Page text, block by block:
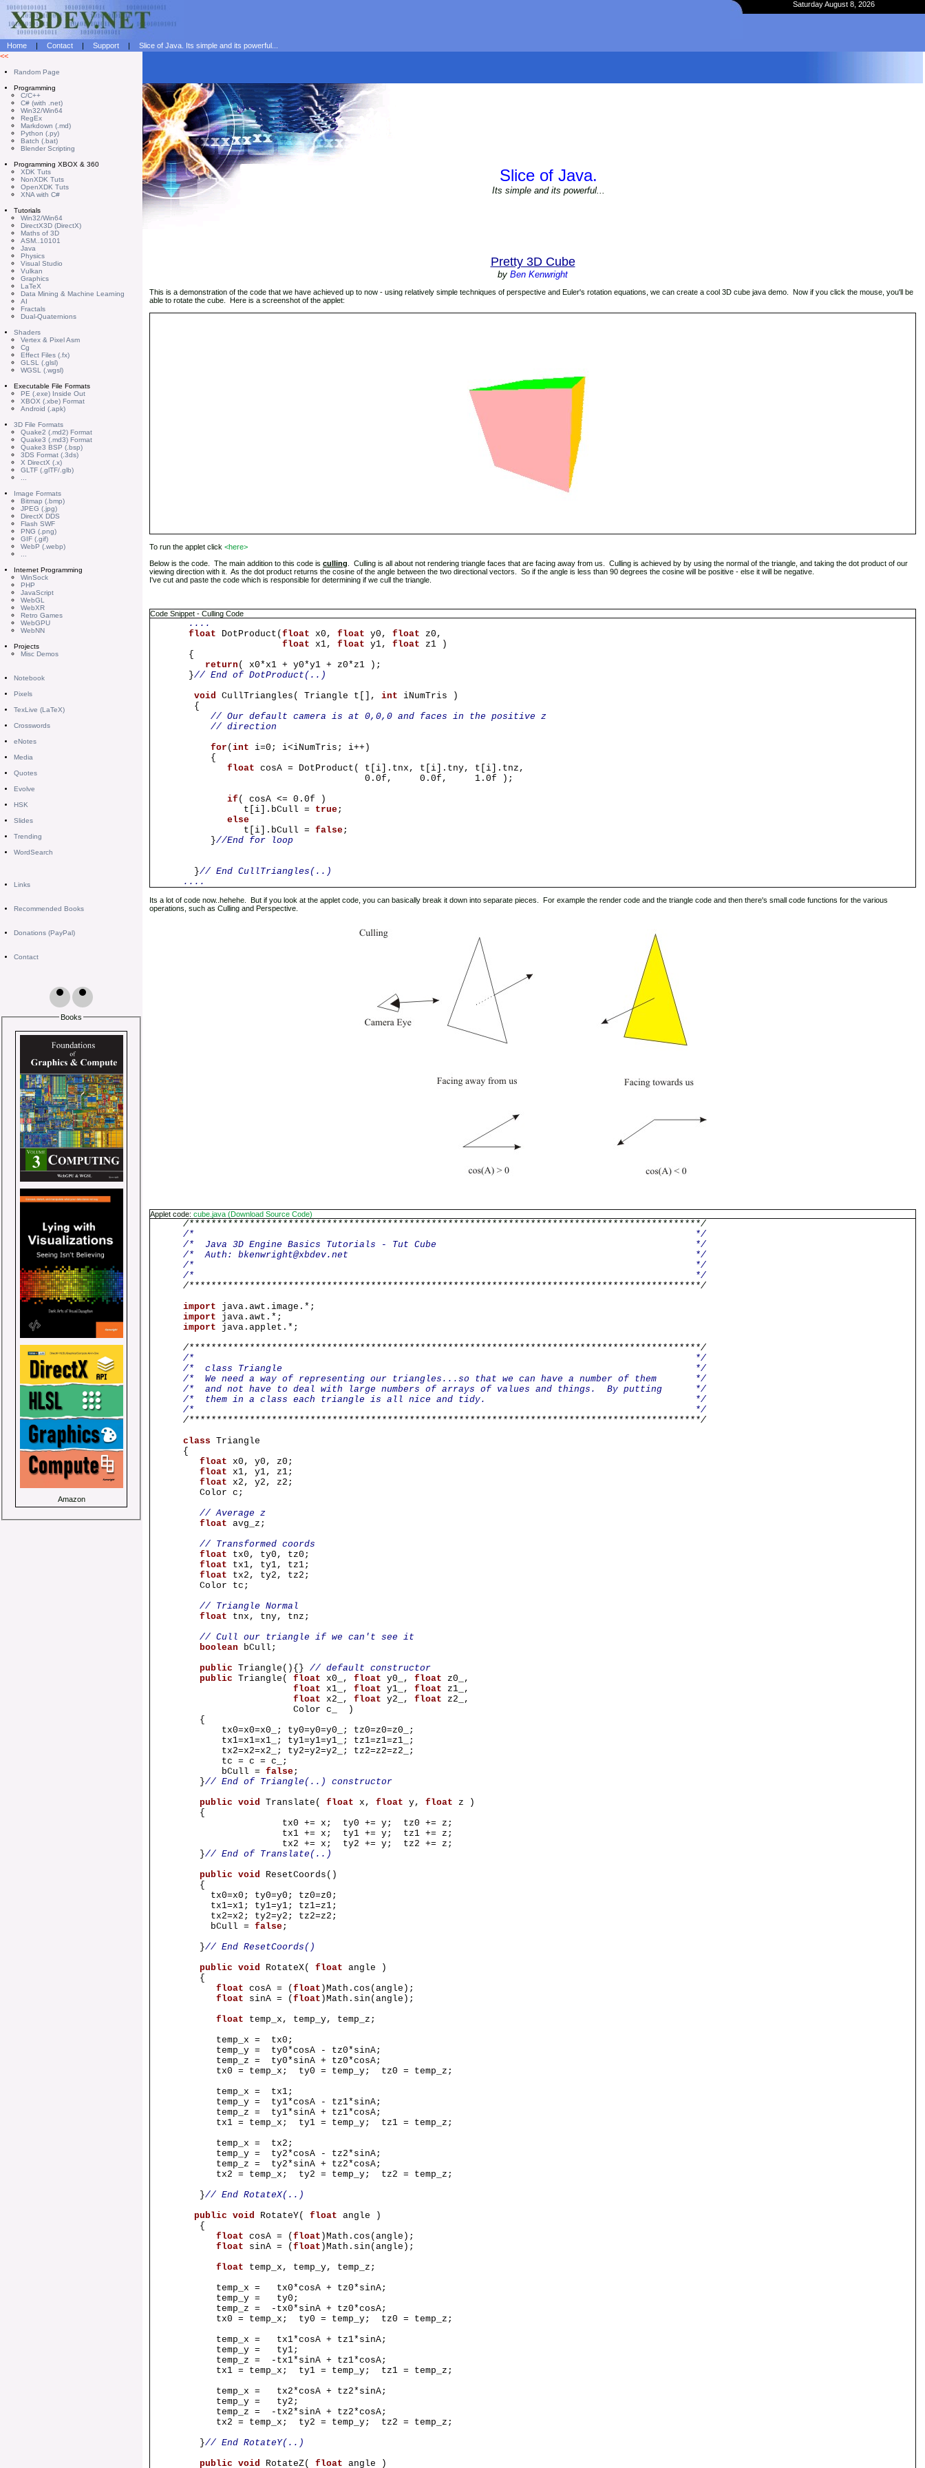
Saturday August 8, 2026
Home | Contact | Support |
Slice of Java. Its simple and its powerful...
<<
Random Page
Programming
C/C++
C# (with .net)
Win32/Win64
RegEx
Markdown (.md)
Python (.py)
Batch (.bat)
Blender Scripting
Programming XBOX & 360
XDK Tuts
NonXDK Tuts
OpenXDK Tuts
XNA with C#
Tutorials
Win32/Win64
DirectX3D (DirectX)
Maths of 3D
ASM..10101
Java
Physics
Visual Studio
Vulkan
Graphics
LaTeX
Data Mining & Machine Learning
AI
Fractals
Dual-Quaternions
Shaders
Vertex & Pixel Asm
Cg
Effect Files (.fx)
GLSL (.glsl)
WGSL (.wgsl)
Executable File Formats
PE (.exe) Inside Out
XBOX (.xbe) Format
Android (.apk)
3D File Formats
Quake2 (.md2) Format
Quake3 (.md3) Format
Quake3 BSP (.bsp)
3DS Format (.3ds)
X DirectX (.x)
GLTF (.glTF/.glb)
Image Formats
Bitmap (.bmp)
JPEG (.jpg)
DirectX DDS
Flash SWF
PNG (.png)
GIF (.gif)
WebP (.webp)
Internet Programming
WinSock
PHP
JavaScript
WebGL
WebXR
Retro Games
WebGPU
WebNN
Projects
Misc Demos
Notebook
Pixels
TexLive (LaTeX)
Crosswords
eNotes
Media
Quotes
Evolve
HSK
Slides
Trending
WordSearch
Links
Recommended Books
Donations (PayPal)
Contact
Books
Amazon
Slice of Java.
Its simple and its powerful...
Pretty 3D Cube
by Ben Kenwright
This is a demonstration of the code that we have achieved up to now - using relatively simple techniques of perspective and Euler's rotation equations, we can create a cool 3D cube java demo. Now if you click the mouse, you'll be
able to rotate the cube. Here is a screenshot of the applet:
To run the applet click <here>
Below is the code. The main addition to this code is culling . Culling is all about not rendering triangle faces that are facing away from us. Culling is achieved by by using the normal of the triangle, and taking the dot product of our
viewing direction with it. As the dot product returns the cosine of the angle between the two directional vectors. So if the angle is less than 90 degrees the cosine will be positive - else it will be negative.
I've cut and paste the code which is responsible for determining if we cull the triangle.
Code Snippet - Culling Code
....
float
DotProduct( float x0, float y0, float
z0,
float x1, float y1, float
z1 )
{
return ( x0*x1 + y0*y1 + z0*z1 );
}// End of DotProduct(..)
void CullTriangles( Triangle t[], int
iNumTris )
{
// Our default camera is at 0,0,0 and faces in the positive z
// direction
for ( int
i=0; i<iNumTris; i++)
{
float cosA = DotProduct( t[i].tnx, t[i].tny, t[i].tnz,
0.0f, 0.0f, 1.0f );
if ( cosA <= 0.0f )
t[i].bCull = true;
else
t[i].bCull = false;
}//End for loop
}// End CullTriangles(..)
....
Its a lot of code now..hehehe. But if you look at the applet code, you can basically break it down into separate pieces. For example the render code and the triangle code and then there's small code functions for the various
operations, such as Culling and Perspective.
Applet code: cube.java (Download Source Code)
/*********************************************************************************************/
/* */
/* Java 3D Engine Basics Tutorials - Tut Cube */
/* Auth: bkenwright@xbdev.net */
/* */
/* */
/*********************************************************************************************/
import
java.awt.image.*;
import
java.awt.*;
import
java.applet.*;
/*********************************************************************************************/
/* */
/* class Triangle */
/* We need a way of representing our triangles...so that we can have a number of them */
/* and not have to deal with large numbers of arrays of values and things. By putting */
/* them in a class each triangle is all nice and tidy. */
/* */
/*********************************************************************************************/
class Triangle
{
float x0, y0, z0;
float x1, y1, z1;
float x2, y2, z2;
Color c;
// Average z
float avg_z;
// Transformed coords
float
tx0, ty0, tz0;
float
tx1, ty1, tz1;
float
tx2, ty2, tz2;
Color tc;
// Triangle Normal
float
tnx, tny, tnz;
// Cull our triangle if we can't see it
boolean
bCull;
public Triangle(){} // default constructor
public Triangle( float x0_, float y0_, float
z0_,
float x1_, float y1_, float
z1_,
float x2_, float y2_, float
z2_,
Color c_ )
{
tx0=x0=x0_; ty0=y0=y0_; tz0=z0=z0_;
tx1=x1=x1_; ty1=y1=y1_; tz1=z1=z1_;
tx2=x2=x2_; ty2=y2=y2_; tz2=z2=z2_;
tc = c = c_;
bCull = false;
}// End of Triangle(..) constructor
public void Translate( float x, float y, float
z )
{
tx0 += x; ty0 += y; tz0 += z;
tx1 += x; ty1 += y; tz1 += z;
tx2 += x; ty2 += y; tz2 += z;
}// End of Translate(..)
public void
ResetCoords()
{
tx0=x0; ty0=y0; tz0=z0;
tx1=x1; ty1=y1; tz1=z1;
tx2=x2; ty2=y2; tz2=z2;
bCull = false;
}// End ResetCoords()
public void RotateX( float angle )
{
float cosA = ( float )Math.cos(angle);
float
sinA = ( float )Math.sin(angle);
float
temp_x, temp_y, temp_z;
temp_x = tx0;
temp_y = ty0*cosA - tz0*sinA;
temp_z = ty0*sinA + tz0*cosA;
tx0 = temp_x; ty0 = temp_y; tz0 = temp_z;
temp_x = tx1;
temp_y = ty1*cosA - tz1*sinA;
temp_z = ty1*sinA + tz1*cosA;
tx1 = temp_x; ty1 = temp_y; tz1 = temp_z;
temp_x = tx2;
temp_y = ty2*cosA - tz2*sinA;
temp_z = ty2*sinA + tz2*cosA;
tx2 = temp_x; ty2 = temp_y; tz2 = temp_z;
}// End RotateX(..)
public void RotateY( float angle )
{
float cosA = ( float )Math.cos(angle);
float
sinA = ( float )Math.sin(angle);
float
temp_x, temp_y, temp_z;
temp_x = tx0*cosA + tz0*sinA;
temp_y = ty0;
temp_z = -tx0*sinA + tz0*cosA;
tx0 = temp_x; ty0 = temp_y; tz0 = temp_z;
temp_x = tx1*cosA + tz1*sinA;
temp_y = ty1;
temp_z = -tx1*sinA + tz1*cosA;
tx1 = temp_x; ty1 = temp_y; tz1 = temp_z;
temp_x = tx2*cosA + tz2*sinA;
temp_y = ty2;
temp_z = -tx2*sinA + tz2*cosA;
tx2 = temp_x; ty2 = temp_y; tz2 = temp_z;
}// End RotateY(..)
public void RotateZ( float angle )